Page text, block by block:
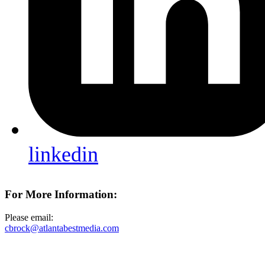
linkedin
For More Information:
Please email:
cbrock@atlantabestmedia.com